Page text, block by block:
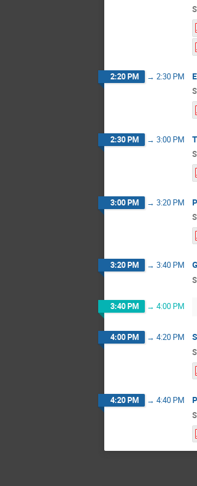
2:20 PM → 2:30 PM
2:30 PM → 3:00 PM
3:00 PM → 3:20 PM
3:20 PM → 3:40 PM
3:40 PM → 4:00 PM
4:00 PM → 4:20 PM
4:20 PM → 4:40 PM